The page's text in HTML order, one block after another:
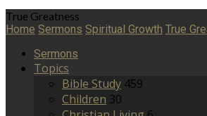
True Greatness
Home Sermons Spiritual Growth True
Sermons
Topics
Bible Study 459
Children 30